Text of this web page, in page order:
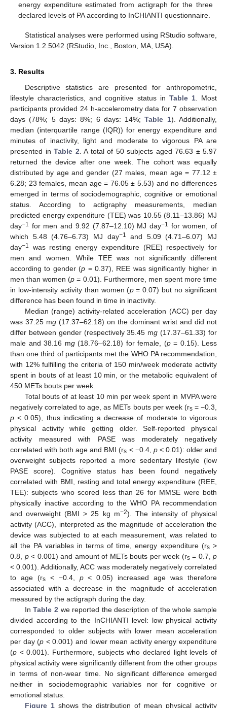
energy expenditure estimated from actigraph for the three
declared levels of PA according to InCHIANTI questionnaire.
Statistical analyses were performed using RStudio software,
Version 1.2.5042 (RStudio, Inc., Boston, MA, USA).
3. Results
Descriptive statistics are presented for anthropometric,
lifestyle characteristics, and cognitive status in Table 1. Most
participants provided 24 h-accelerometry data for 7 observation
days (78%; 5 days: 8%; 6 days: 14%;Table 1). Additionally,
median (interquartile range (IQR)) for energy expenditure and
minutes of inactivity, light and moderate to vigorous PA are
presented in Table 2 . A total of 50 subjects aged 76.63 ± 5.97
returned the device after one week. The cohort was equally
distributed by age and gender (27 males, mean age = 77.12 ±
6.28; 23 females, mean age = 76.05 ± 5.53) and no differences
emerged in terms of sociodemographic, cognitive or emotional
status. According to actigraphy measurements, median
predicted energy expenditure (TEE) was 10.55 (8.11–13.86) MJ
day−1 for men and 9.92 (7.87–12.10) MJ day−1
for women, of
which 5.48 (4.76–6.73) MJ day−1
and 5.09 (4.71–6.07) MJ
day−1
was resting energy expenditure (REE) respectively for
men and women. While TEE was not significantly different
according to gender (p = 0.37), REE was significantly higher in
men than women (p = 0.01). Furthermore, men spent more time
in low-intensity activity than women (p= 0.07) but no significant
difference has been found in time in inactivity.
Median (range) activity-related acceleration (ACC) per day
was 37.25 mg (17.37–62.18) on the dominant wrist and did not
differ between gender (respectively 35.45 mg (17.37–61.33) for
male and 38.16 mg(18.76–62.18) for female, (p= 0.15). Less
than one third of participants met the WHO PA recommendation,
with 12% fulfilling the criteria of 150 min/week moderate activity
spent in bouts of at least 10 min, or the metabolic equivalent of
450 METs bouts per week.
Total bouts of at least 10 min per week spent in MVPA were
negatively correlated to age, as METs bouts per week (rs= −0.3,
p < 0.05), thus indicating a decrease of moderate to vigorous
physical activity while getting older. Self-reported physical
activity measured with PASE was moderately negatively
correlated with both age and BMI (rs < −0.4, p< 0.01): older and
overweight subjects reported a more sedentary lifestyle (low
PASE score). Cognitive status has been found negatively
correlated with BMI, resting and total energy expenditure (REE,
TEE): subjects who scored less than 26 for MMSE were both
physically inactive according to the WHO PA recommendation
and overweight (BMI > 25 kg m−2). The intensity of physical
activity (ACC), interpreted as the magnitude of acceleration the
device was subjected to at each measurement, was related to
all the PA variables in terms of time, energy expenditure (rs>
0.8, p< 0.001) and amount of METs bouts per week (rs= 0.7, p
< 0.001). Additionally, ACC was moderately negatively correlated
to age (rs< −0.4, p< 0.05) increased age was therefore
associated with a decrease in the magnitude of acceleration
measured by the actigraph during the day.
InTable 2 we reported the description of the whole sample
divided according to the InCHIANTI level: low physical activity
corresponded to older subjects with lower mean acceleration
per day (p < 0.001) and lower mean activity energy expenditure
(p < 0.001). Furthermore, subjects who declared light levels of
physical activity were significantly different from the other groups
in terms of non-wear time. No significant difference emerged
neither in sociodemographic variables nor for cognitive or
emotional status.
Figure 1shows the distribution of mean physical activity